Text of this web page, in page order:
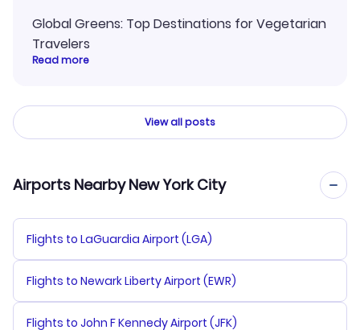
Global Greens: Top Destinations for Vegetarian
Travelers
Read more
View all posts
Airports Nearby New York City
Flights to LaGuardia Airport (LGA)
Flights to Newark Liberty Airport (EWR)
Flights to John F Kennedy Airport (JFK)